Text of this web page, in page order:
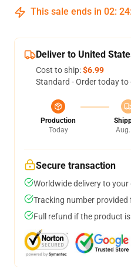
This sale ends in 02: 24:
Deliver to United
Cost to ship:$6.99
Standard - Order today to
Production
Today
Secure transaction
Worldwide delivery to
Tracking number provided
Full refund if the product